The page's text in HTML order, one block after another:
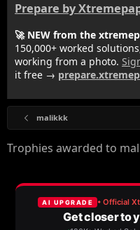
Prepare by
🚀 NEW from the
150,000+ worked
working from a photo.
it free →
malikkk
Trophies awarded to